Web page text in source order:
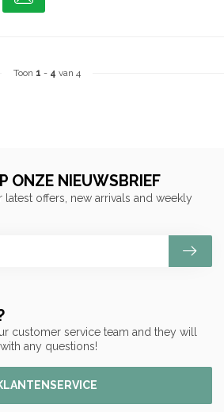
Toon 1 - 4 van 4
customer service team and they will
any questions!
ONZE NIEUWSBRIEF
offers, new arrivals and weekly